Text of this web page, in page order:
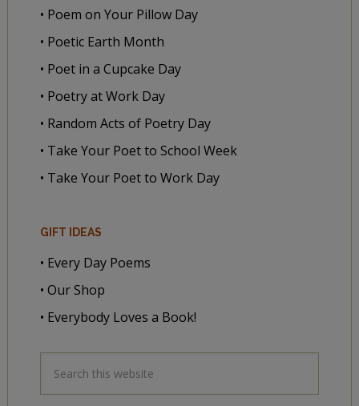
• Poem on Your Pillow Day
• Poetic Earth Month
• Poet in a Cupcake Day
• Poetry at Work Day
• Random Acts of Poetry Day
• Take Your Poet to School Week
• Take Your Poet to Work Day
GIFT IDEAS
• Every Day Poems
• Our Shop
• Everybody Loves a Book!